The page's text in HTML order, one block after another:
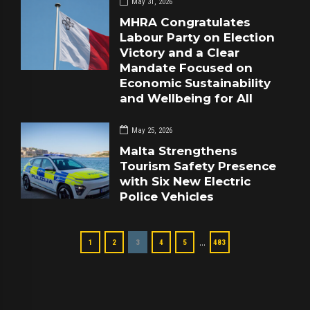
MHRA Congratulates
Labour Party on Election
Victory and a Clear
Mandate Focused on
Economic Sustainability
and Wellbeing for All
May 25, 2026
Malta Strengthens
Tourism Safety Presence
with Six New Electric
Police Vehicles
1 2 3 4 5 … 483